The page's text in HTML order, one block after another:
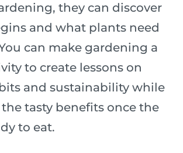
they can discover
and what plants need
can make gardening a
to create lessons on
and sustainability while
tasty benefits once the
to eat.